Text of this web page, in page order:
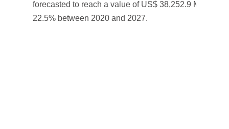
forecasted to reach a value of US$ 38,252.9 Mn by
22.5% between 2020 and 2027.